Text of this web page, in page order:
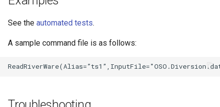
See the automated tests.
A sample command file is as follows: